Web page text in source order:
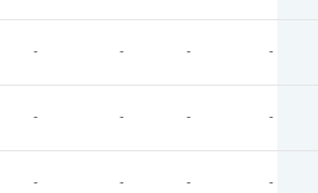
- - - -
- - - -
- - - -